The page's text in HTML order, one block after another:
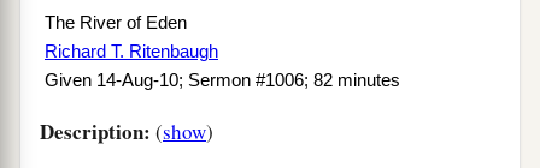
The River of Eden
Richard T. Ritenbaugh
Given 14-Aug-10; Sermon #1006; 82 minutes
Description: (show)